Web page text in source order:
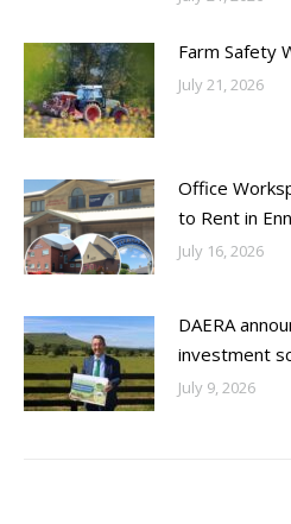
Farm Safety
July 21, 2026
Office
to Rent in
July 16, 2026
DAERA
investment
July 9, 2026